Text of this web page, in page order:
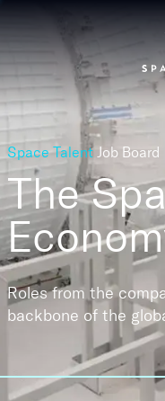
Space Talent Job Board
The
Roles from the
backbone of the